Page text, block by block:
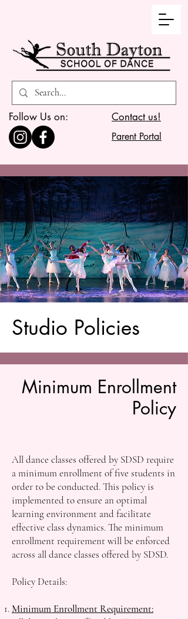
Contact us!
Follow Us on:
Parent Portal
Studio Policies
Minimum Enrollment
Policy
All dance classes offered by SDSD require
a minimum enrollment of five students in
order to be conducted. This policy is
implemented to ensure an optimal
learning environment and facilitate
effective class dynamics. The minimum
enrollment requirement will be enforced
across all dance classes offered by SDSD.
Policy Details:
Minimum Enrollment Requirement: